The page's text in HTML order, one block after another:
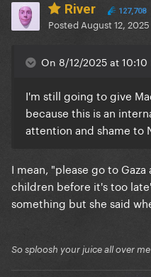
River 127,708
Posted August 12, 2025
On 8/12/2025 at 10:10
I'm still going to give
because this is an
attention and shame to
I mean, "please go to
children before it's too
something but she said
So sploosh your juice all over